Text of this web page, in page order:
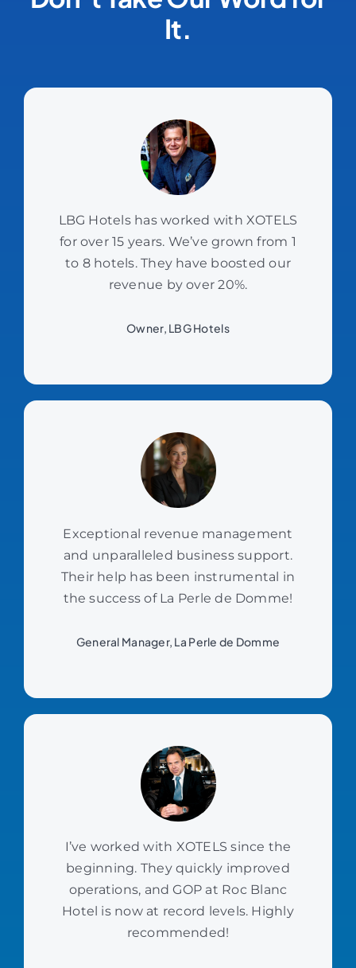
It.
LBG Hotels has worked with XOTELS
for over 15 years. We’ve grown from 1
to 8 hotels. They have boosted our
revenue by over 20%.
Owner, LBG Hotels
Exceptional revenue management
and unparalleled business support.
Their help has been instrumental in
the success of La Perle de Domme!
General Manager, La Perle de Domme
I’ve worked with XOTELS since the
beginning. They quickly improved
operations, and GOP at Roc Blanc
Hotel is now at record levels. Highly
recommended!